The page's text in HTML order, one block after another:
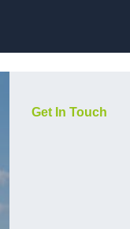
Get In Touch